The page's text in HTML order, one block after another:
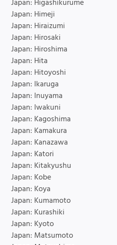
Japan: Higashikurume
Japan: Himeji
Japan: Hiraizumi
Japan: Hirosaki
Japan: Hiroshima
Japan: Hita
Japan: Hitoyoshi
Japan: Ikaruga
Japan: Inuyama
Japan: Iwakuni
Japan: Kagoshima
Japan: Kamakura
Japan: Kanazawa
Japan: Katori
Japan: Kitakyushu
Japan: Kobe
Japan: Koya
Japan: Kumamoto
Japan: Kurashiki
Japan: Kyoto
Japan: Matsumoto